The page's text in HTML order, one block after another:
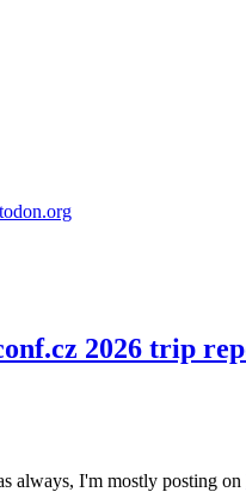
2026 trip
always, I'm mostly posting on